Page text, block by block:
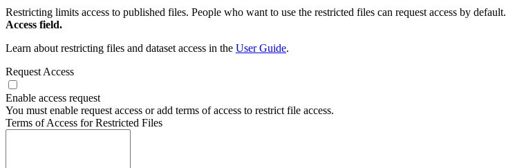
Restricting limits access to published files. People who want to use the restricted files can request access by default.
Access field.
Learn about restricting files and dataset access in the User Guide.
Request Access
Enable access request
You must enable request access or add terms of access to restrict file access.
Terms of Access for Restricted Files